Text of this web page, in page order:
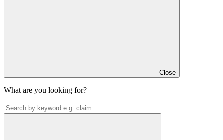
Close
What are you looking for?